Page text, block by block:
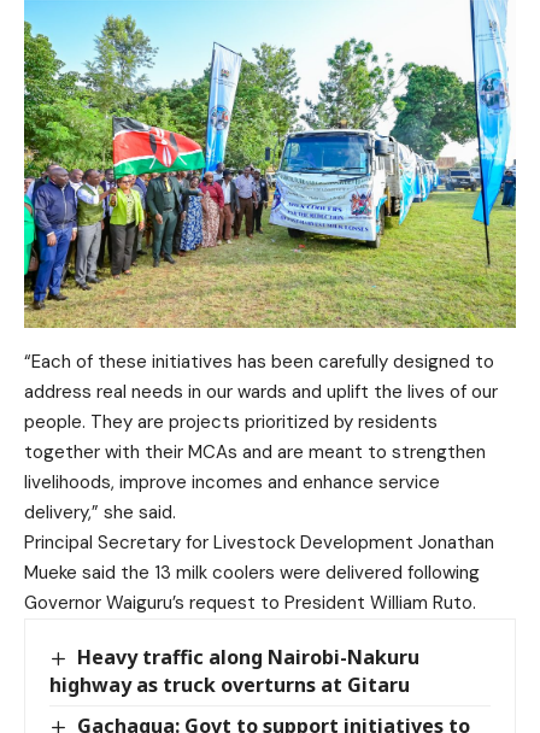
“Each of these initiatives has been carefully designed to
address real needs in our wards and uplift the lives of our
people. They are projects prioritized by residents
together with their MCAs and are meant to strengthen
livelihoods, improve incomes and enhance service
delivery,” she said.
Principal Secretary for Livestock Development Jonathan
Mueke said the 13 milk coolers were delivered following
Governor Waiguru’s request to President William Ruto.
Heavy traffic along Nairobi-Nakuru
highway as truck overturns at Gitaru
Gachagua: Govt to support initiatives to